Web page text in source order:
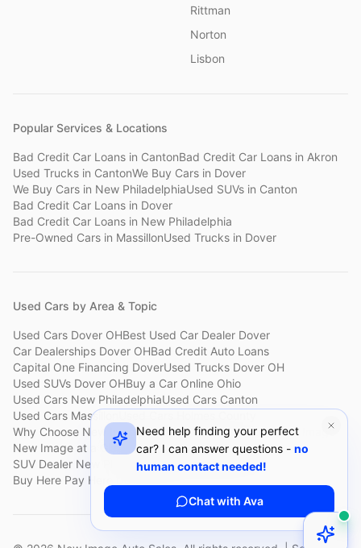
Rittman
Norton
Lisbon
Popular Services & Locations
Bad Credit Car Loans in CantonBad Credit Car Loans in Akron
Used Trucks in CantonWe Buy Cars in Dover
We Buy Cars in New PhiladelphiaUsed SUVs in Canton
Bad Credit Car Loans in Dover
Bad Credit Car Loans in New Philadelphia
Pre-Owned Cars in MassillonUsed Trucks in Dover
Used Cars by Area & Topic
Used Cars Dover OHBest Used Car Dealer Dover
Car Dealerships Dover OHBad Credit Auto Loans
Capital One Financing DoverUsed Trucks Dover OH
Used SUVs Dover OHBuy a Car Online Ohio
Used Cars New PhiladelphiaUsed Cars Canton
Used Cars Massillon
Why Choose New ImageCustomer ReviewsAbout New Image
New Image at a GlanceSell My Car Fast Dover
SUV Dealer New PhiladelphiaBad Credit Car Lot Canton
Buy Here Pay Here Dover
Need help finding your perfect
car? I can answer questions - no
human contact needed!
Chat with Ava